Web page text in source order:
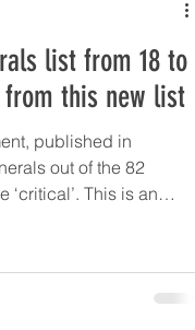
list from 18 to
from this new list
published in
out of the 82
This is an
as critical on the 2021
—